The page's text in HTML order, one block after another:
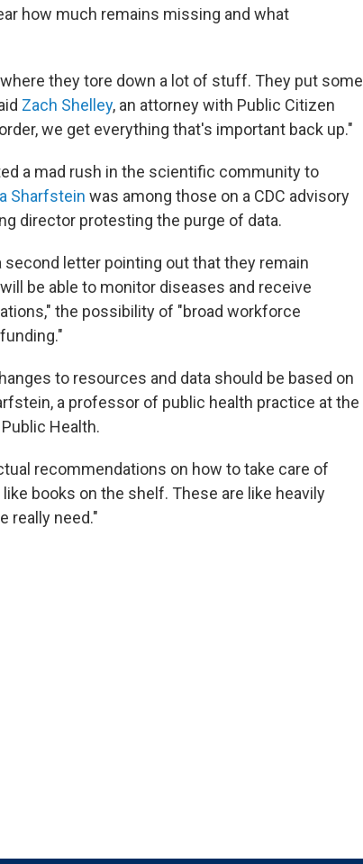
how much remains missing and what
they tore down a lot of stuff. They put some
Zach Shelley, an attorney with Public Citizen
we get everything that's important back up."
a mad rush in the scientific community to
Sharfstein was among those on a CDC advisory
director protesting the purge of data.
letter pointing out that they remain
be able to monitor diseases and receive
the possibility of "broad workforce
to resources and data should be based on
a professor of public health practice at the
Health.
recommendations on how to take care of
books on the shelf. These are like heavily
really need."